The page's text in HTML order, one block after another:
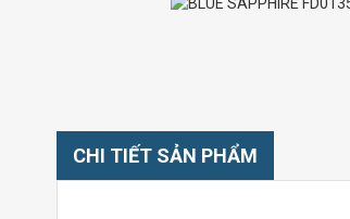
CHI TIẾT SẢN PHẨM